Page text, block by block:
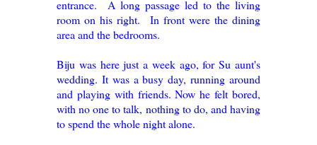
entrance. A long passage led to the living
room on his right. In front were the dining
area and the bedrooms.
Biju was here just a week ago, for Su aunt's
wedding. It was a busy day, running around
and playing with friends. Now he felt bored,
with no one to talk, nothing to do, and having
to spend the whole night alone.